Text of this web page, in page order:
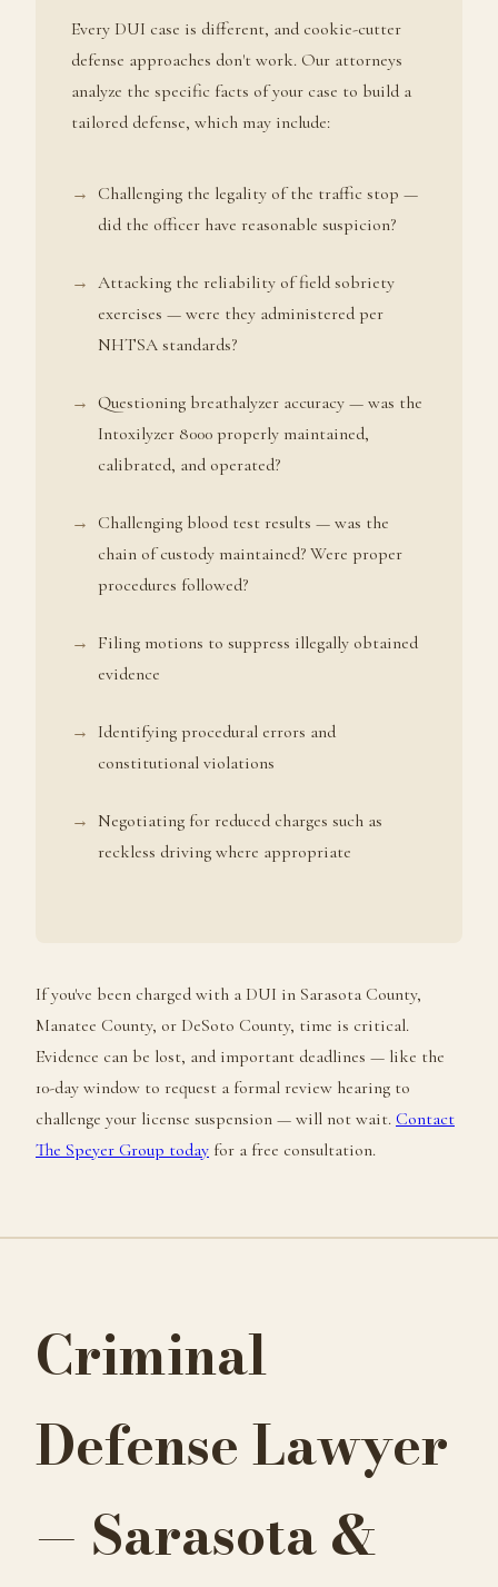
Every DUI case is different, and cookie-cutter
defense approaches don't work. Our attorneys
analyze the specific facts of your case to build a
tailored defense, which may include:
Challenging the legality of the traffic stop —
did the officer have reasonable suspicion?
Attacking the reliability of field sobriety
exercises — were they administered per
NHTSA standards?
Questioning breathalyzer accuracy — was the
Intoxilyzer 8000 properly maintained,
calibrated, and operated?
Challenging blood test results — was the
chain of custody maintained? Were proper
procedures followed?
Filing motions to suppress illegally obtained
evidence
Identifying procedural errors and
constitutional violations
Negotiating for reduced charges such as
reckless driving where appropriate
If you've been charged with a DUI in Sarasota County,
Manatee County, or DeSoto County, time is critical.
Evidence can be lost, and important deadlines — like the
10-day window to request a formal review hearing to
challenge your license suspension — will not wait. Contact
The Speyer Group today for a free consultation.
Criminal
Defense Lawyer
— Sarasota &